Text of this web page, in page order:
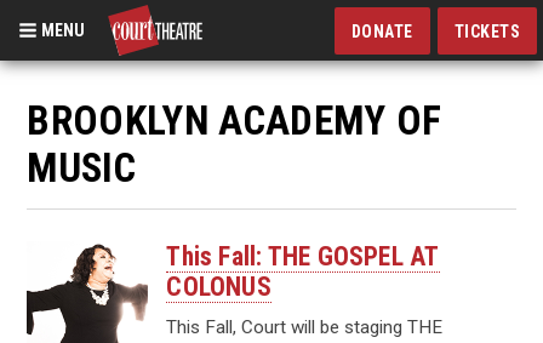
Skip
main
content
MENU DONATE TICKETS
BROOKLYN ACADEMY OF
MUSIC
This Fall: THE GOSPEL AT
COLONUS
This Fall, Court will be staging THE